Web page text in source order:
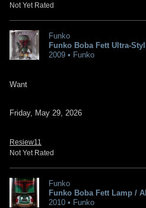
Not Yet Rated
Funko
Funko Boba Fett Ultra-
2009 • Funko
Want
Friday, May 29, 2026
Resiew11
Not Yet Rated
Funko
Funko Boba Fett Lamp /
2010 • Funko